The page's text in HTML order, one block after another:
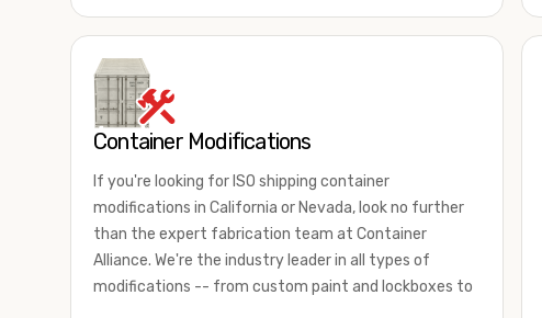
and cargo-worthy containers that are certified for
shipping.
There are many reasons to purchase a shipping
international shipping, and more. No matter what you
intend to do with your shipping container, we’re
confident we can find you the container you need at
the price point you’re looking for.
Container Modifications
If you're looking for ISO shipping container
modifications in California or Nevada, look no further
than the expert fabrication team at Container
Alliance. We're the industry leader in all types of
modifications -- from custom paint and lockboxes to